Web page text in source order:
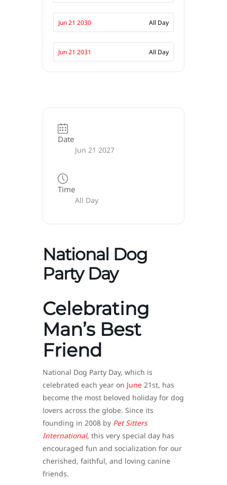
Jun 21 2030 All Day
Jun 21 2031 All Day
Date
Jun 21 2027
Time
All Day
National Dog
Party Day
Celebrating
Man’s Best
Friend
National Dog Party Day, which is
celebrated each year on June 21st, has
become the most beloved holiday for dog
lovers across the globe. Since its
founding in 2008 by Pet Sitters
International, this very special day has
encouraged fun and socialization for our
cherished, faithful, and loving canine
friends.